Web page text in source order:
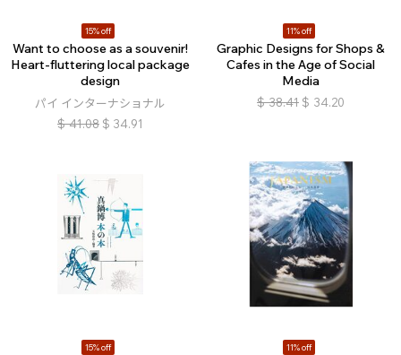
15% off
Want to choose as a souvenir!
Heart-fluttering local package
design
パイ インターナショナル
$ 41.08 $ 34.91
11% off
Graphic Designs for Shops &
Cafes in the Age of Social
Media
$ 38.41 $ 34.20
15% off 11% off